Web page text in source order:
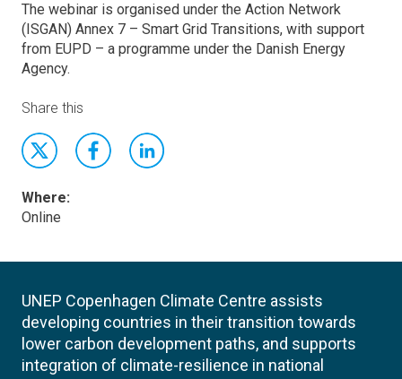
The webinar is organised under the Action Network
(ISGAN) Annex 7 – Smart Grid Transitions, with support
from EUPD – a programme under the Danish Energy
Agency.
Share this
Where:
Online
UNEP Copenhagen Climate Centre assists
developing countries in their transition towards
lower carbon development paths, and supports
integration of climate-resilience in national